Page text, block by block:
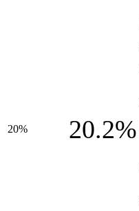
20% 20.2%